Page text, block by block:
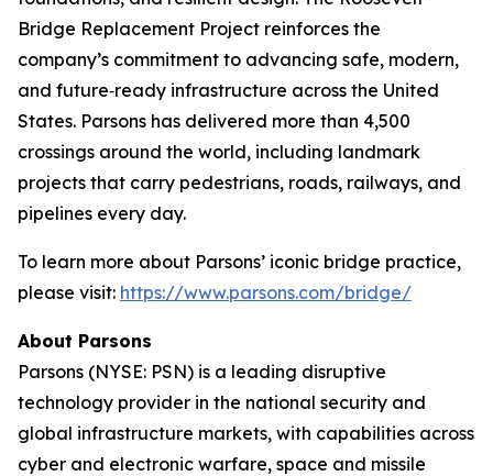
Bridge Replacement Project reinforces the
company’s commitment to advancing safe, modern,
and future‑ready infrastructure across the United
States. Parsons has delivered more than 4,500
crossings around the world, including landmark
projects that carry pedestrians, roads, railways, and
pipelines every day.
To learn more about Parsons’ iconic bridge practice,
please visit: https://www.parsons.com/bridge/
About Parsons
Parsons (NYSE: PSN) is a leading disruptive
technology provider in the national security and
global infrastructure markets, with capabilities across
cyber and electronic warfare, space and missile